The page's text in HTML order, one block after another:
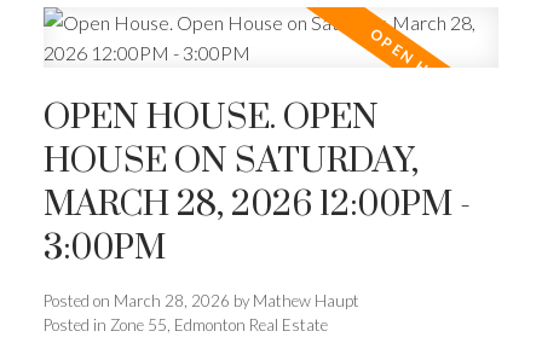
OPEN HOUSE. OPEN
HOUSE ON SATURDAY,
MARCH 28, 2026 12:00PM -
3:00PM
Posted on March 28, 2026 by Mathew Haupt
Posted in Zone 55, Edmonton Real Estate